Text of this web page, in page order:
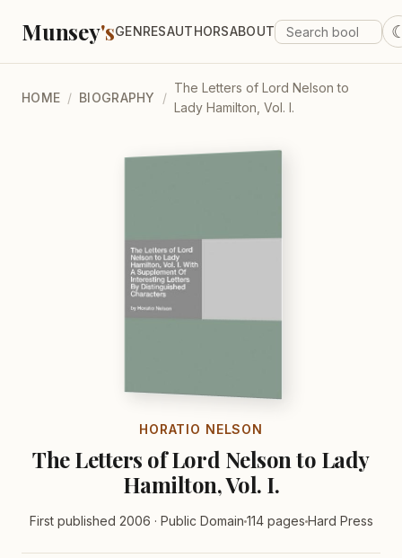
Munsey'sGENRESAUTHORSABOUT
HOME / BIOGRAPHY /
The Letters of Lord Nelson to
Lady Hamilton, Vol. I.
HORATIO NELSON
The Letters of Lord Nelson to Lady
Hamilton, Vol. I.
First published 2006 · Public Domain 114 pages Hard Press